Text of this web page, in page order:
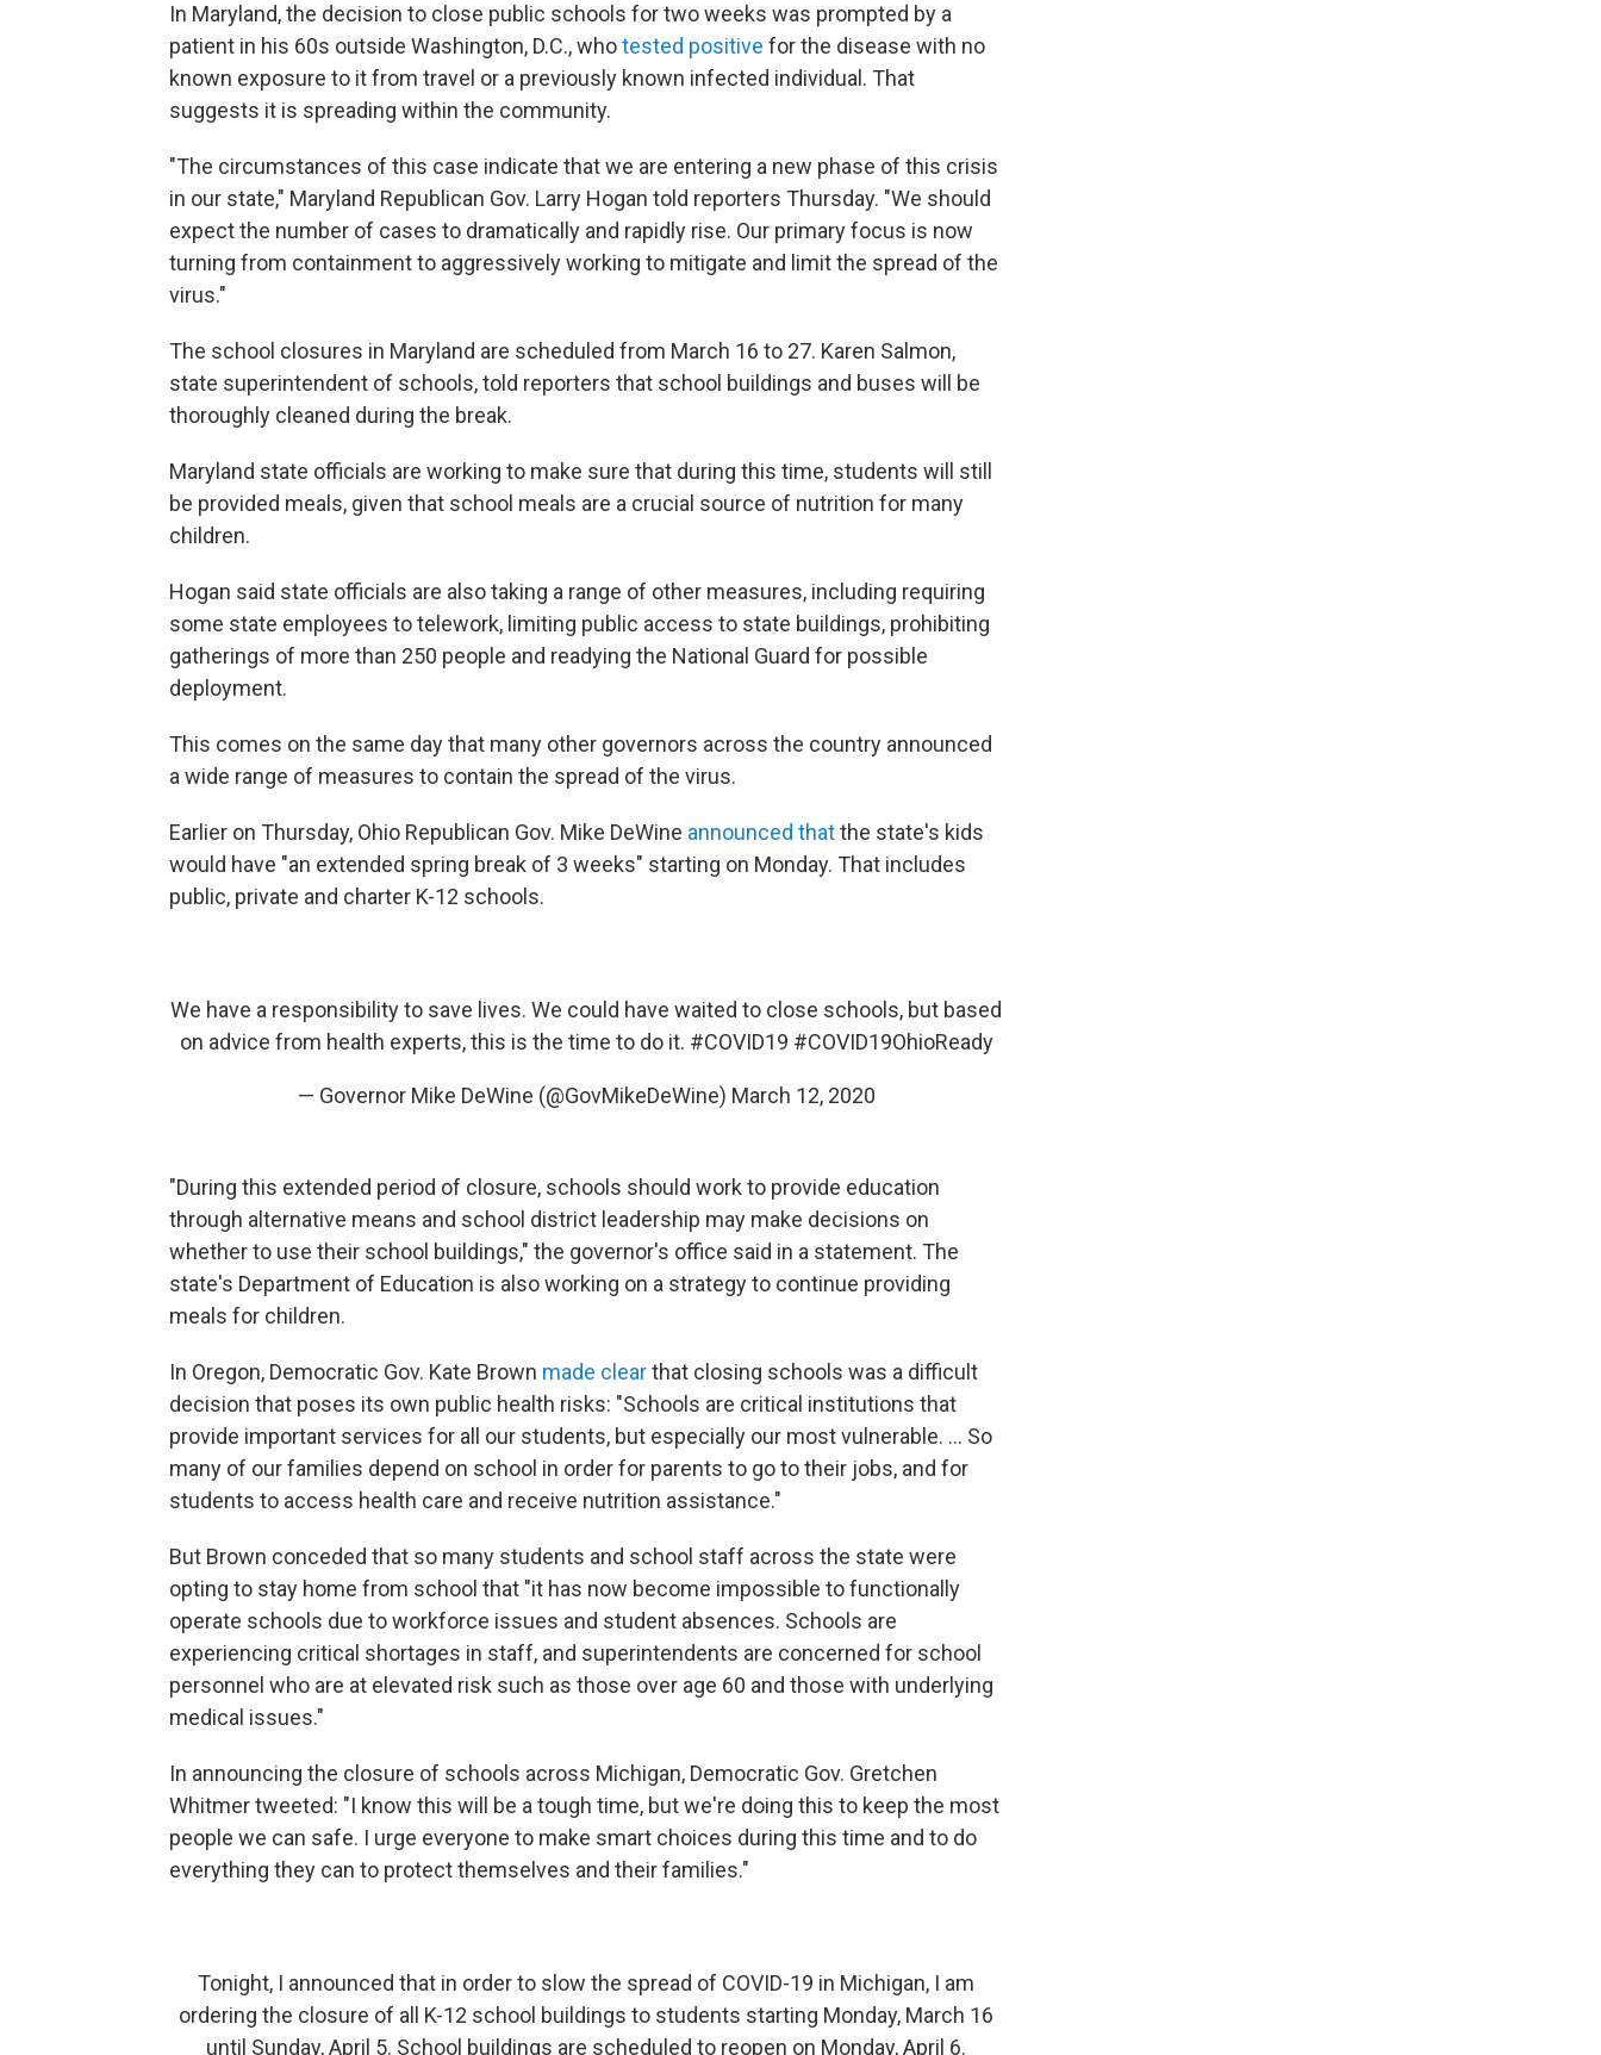
In Maryland, the decision to close public schools for two weeks was prompted by a
patient in his 60s outside Washington, D.C., whotested positive for the disease with no
known exposure to it from travel or a previously known infected individual. That
suggests it is spreading within the community.
"The circumstances of this case indicate that we are entering a new phase of this crisis
in our state," Maryland Republican Gov. Larry Hogan told reporters Thursday. "We should
expect the number of cases to dramatically and rapidly rise. Our primary focus is now
turning from containment to aggressively working to mitigate and limit the spread of the
virus."
The school closures in Maryland are scheduled from March 16 to 27. Karen Salmon,
state superintendent of schools, told reporters that school buildings and buses will be
thoroughly cleaned during the break.
Maryland state officials are working to make sure that during this time, students will still
be provided meals, given that school meals are a crucial source of nutrition for many
children.
Hogan said state officials are also taking a range of other measures, including requiring
some state employees to telework, limiting public access to state buildings, prohibiting
gatherings of more than 250 people and readying the National Guard for possible
deployment.
This comes on the same day that many other governors across the country announced
a wide range of measures to contain the spread of the virus.
Earlier on Thursday, Ohio Republican Gov. Mike DeWine announced thatthe state's kids
would have "an extended spring break of 3 weeks" starting on Monday. That includes
public, private and charter K-12 schools.
We have a responsibility to save lives. We could have waited to close schools, but based
on advice from health experts, this is the time to do it. #COVID19 #COVID19OhioReady
— Governor Mike DeWine (@GovMikeDeWine) March 12, 2020
"During this extended period of closure, schools should work to provide education
through alternative means and school district leadership may make decisions on
whether to use their school buildings," the governor's office said in a statement. The
state's Department of Education is also working on a strategy to continue providing
meals for children.
In Oregon, Democratic Gov. Kate Brown made clearthat closing schools was a difficult
decision that poses its own public health risks: "Schools are critical institutions that
provide important services for all our students, but especially our most vulnerable. ... So
many of our families depend on school in order for parents to go to their jobs, and for
students to access health care and receive nutrition assistance."
But Brown conceded that so many students and school staff across the state were
opting to stay home from school that "it has now become impossible to functionally
operate schools due to workforce issues and student absences. Schools are
experiencing critical shortages in staff, and superintendents are concerned for school
personnel who are at elevated risk such as those over age 60 and those with underlying
medical issues."
In announcing the closure of schools across Michigan, Democratic Gov. Gretchen
Whitmer tweeted: "I know this will be a tough time, but we're doing this to keep the most
people we can safe. I urge everyone to make smart choices during this time and to do
everything they can to protect themselves and their families."
Tonight, I announced that in order to slow the spread of COVID-19 in Michigan, I am
ordering the closure of all K-12 school buildings to students starting Monday, March 16
until Sunday, April 5. School buildings are scheduled to reopen on Monday, April 6.